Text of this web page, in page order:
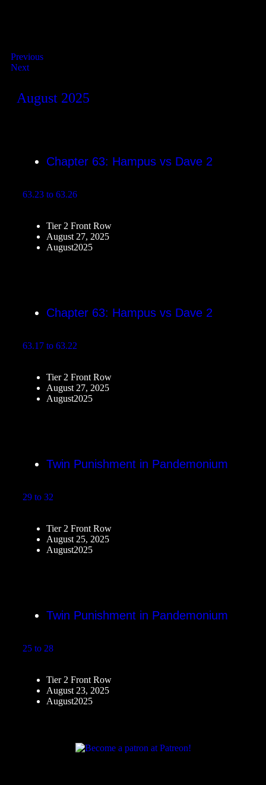
Previous
Next
August 2025
Chapter 63: Hampus vs Dave 2
63.23 to 63.26
Tier 2 Front Row
August 27, 2025
August2025
Chapter 63: Hampus vs Dave 2
63.17 to 63.22
Tier 2 Front Row
August 27, 2025
August2025
Twin Punishment in Pandemonium
29 to 32
Tier 2 Front Row
August 25, 2025
August2025
Twin Punishment in Pandemonium
25 to 28
Tier 2 Front Row
August 23, 2025
August2025